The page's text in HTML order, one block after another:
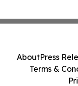
AboutPress
Terms &